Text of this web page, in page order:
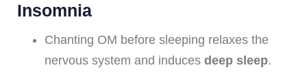
Insomnia
Chanting OM before sleeping relaxes the
nervous system and induces deep sleep.